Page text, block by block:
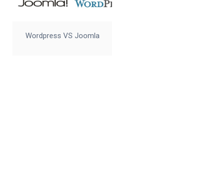
Wordpress VS Joomla